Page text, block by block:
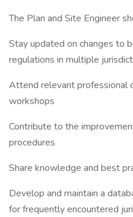
The Plan and Site Engineer
Stay updated on changes to
regulations in multiple
Attend relevant professional
workshops
Contribute to the
procedures
Share knowledge and best
Develop and maintain a
for frequently encountered